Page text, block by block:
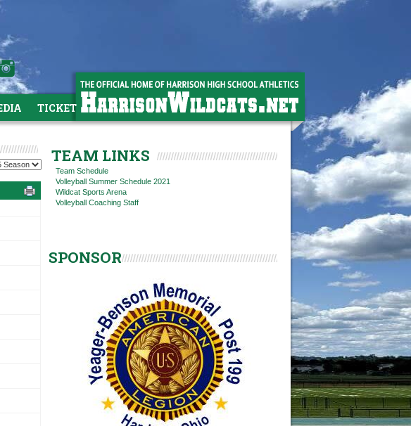
TICKETS
TEAM LINKS
Team Schedule
Volleyball Summer Schedule 2021
Wildcat Sports Arena
Volleyball Coaching Staff
SPONSOR